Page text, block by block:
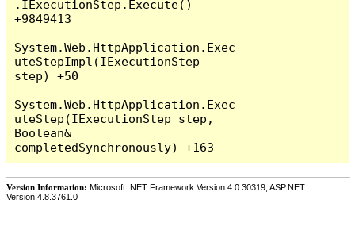
Version Information: Microsoft .NET Framework Version:4.0.30319; ASP.NET
Version:4.8.3761.0